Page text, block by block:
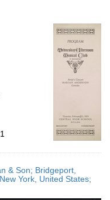
& Son; Bridgeport,
York, United States;